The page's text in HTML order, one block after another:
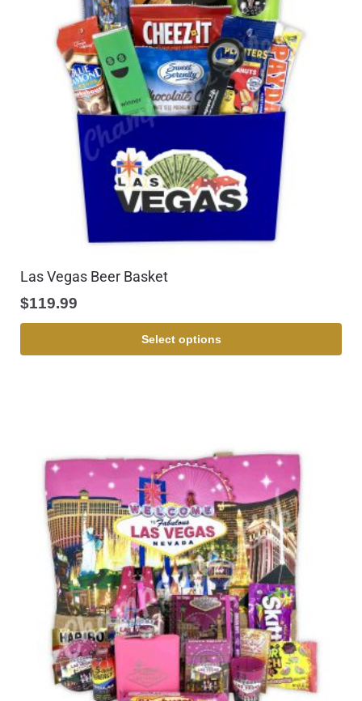
Las Vegas Beer Basket
$119.99
Select options